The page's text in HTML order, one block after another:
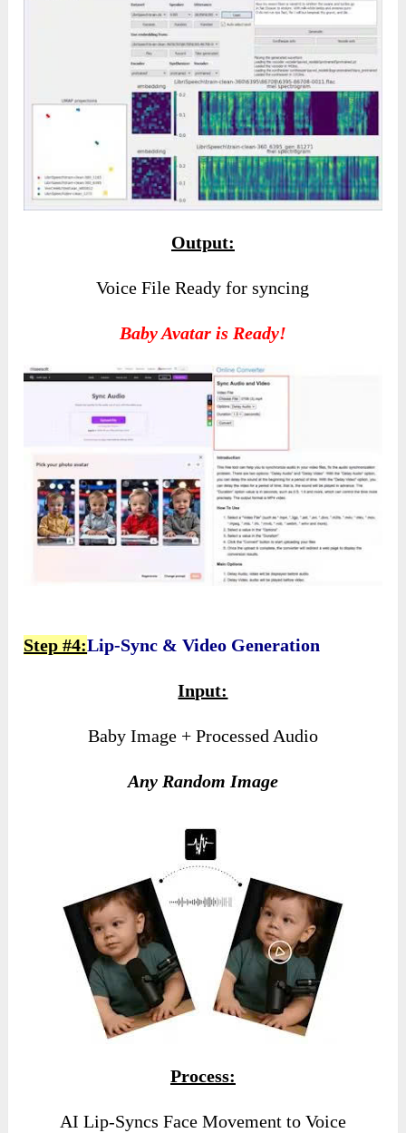
Output:
Voice File Ready for syncing
Baby Avatar is Ready!
Step #4:Lip-Sync & Video Generation
Input:
Baby Image + Processed Audio
Any Random Image
Process:
AI Lip-Syncs Face Movement to Voice